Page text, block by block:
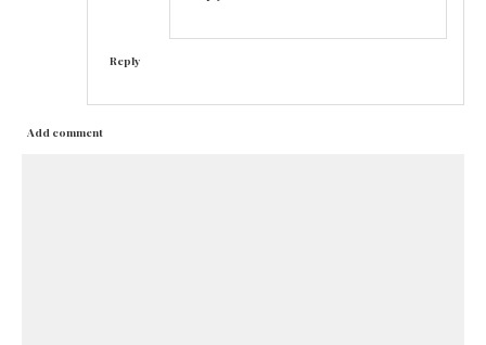
Reply
Add comment